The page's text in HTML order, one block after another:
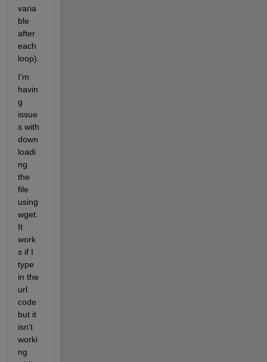
varia
ble
after
each
I'm
havin
g
issue
s with
down
loadi
ng
the
file
using
wget.
It
work
s if I
type
in the
url
code
but it
isn't
worki
ng